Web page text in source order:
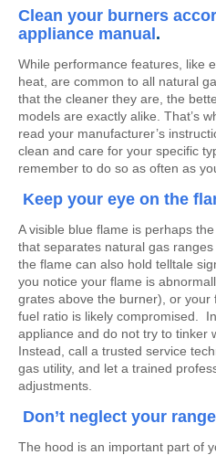
Clean your burners
appliance manual.
While performance features, like
heat, are common to all natural
that the cleaner they are, the
models are exactly alike. That’s
read your manufacturer’s
clean and care for your specific
remember to do so as often as
Keep your eye on the
A visible blue flame is perhaps
that separates natural gas
the flame can also hold telltale
you notice your flame is
grates above the burner), or your
fuel ratio is likely compromised.
appliance and do not try to tinker
Instead, call a trusted service
gas utility, and let a trained
adjustments.
Don’t neglect your
The hood is an important part of